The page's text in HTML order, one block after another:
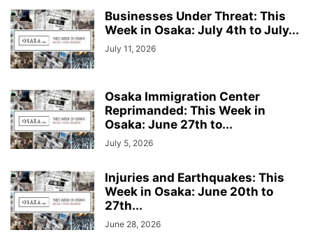
Businesses Under Threat: This
Week in Osaka: July 4th to July...
July 11, 2026
Osaka Immigration Center
Reprimanded: This Week in
Osaka: June 27th to...
July 5, 2026
Injuries and Earthquakes: This
Week in Osaka: June 20th to
27th...
June 28, 2026